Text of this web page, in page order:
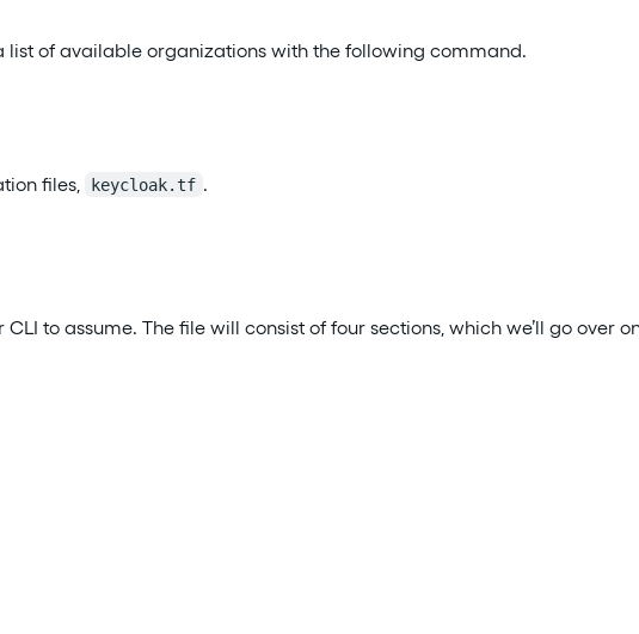
list of available organizations with the following command.
files, keycloak.tf .
to assume. The file will consist of four sections, which we’ll go over